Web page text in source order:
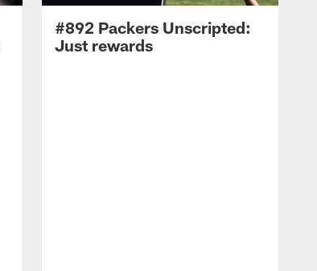
#892 Packers Unscripted:
Just rewards